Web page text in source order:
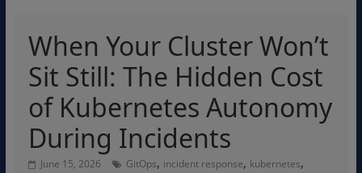
When Your Cluster Won’t
Sit Still: The Hidden Cost
of Kubernetes Autonomy
During Incidents
June 15, 2026 GitOps, incident response, kubernetes,